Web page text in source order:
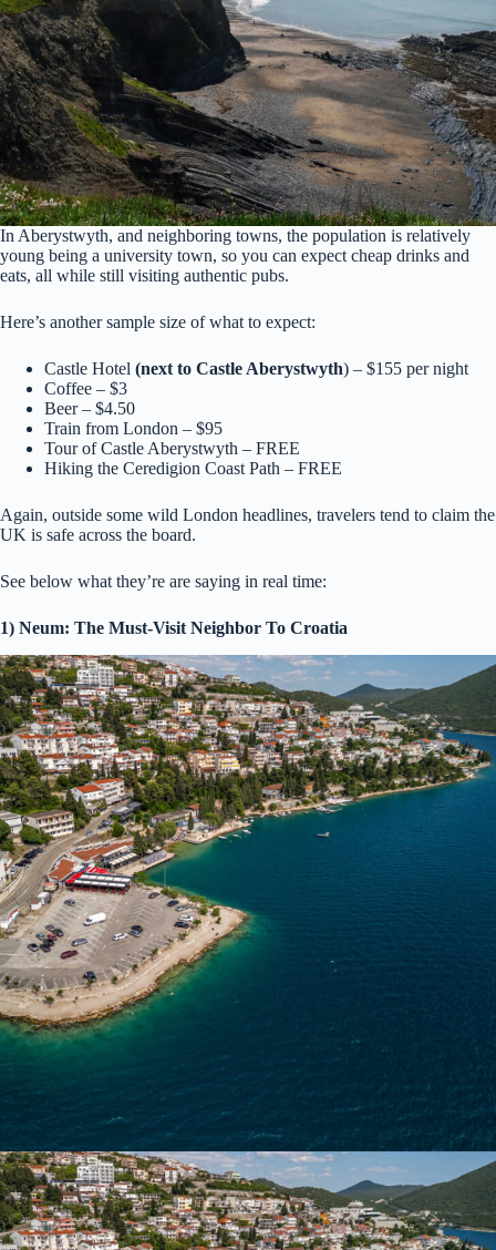
In Aberystwyth, and neighboring towns, the population is relatively
young being a university town, so you can expect cheap drinks and
eats, all while still visiting authentic pubs.
Here’s another sample size of what to expect:
Castle Hotel (next to Castle Aberystwyth) – $155 per night
Coffee – $3
Beer – $4.50
Train from London – $95
Tour of Castle Aberystwyth – FREE
Hiking the Ceredigion Coast Path – FREE
Again, outside some wild London headlines, travelers tend to claim the
UK is safe across the board.
See below what they’re are saying in real time:
1) Neum: The Must-Visit Neighbor To Croatia